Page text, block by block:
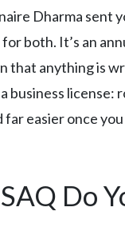
Dharma sent
both. It’s an
that anything is
business license:
far easier once
Do